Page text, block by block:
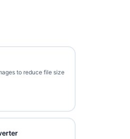
to reduce file size